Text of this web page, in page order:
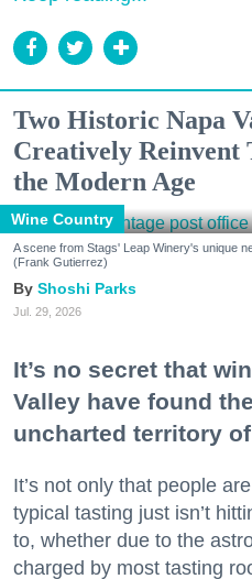
Two Historic Napa
Creatively Reinvent
the Modern Age
Wine Country
A scene from Stags' Leap Winery's unique
(Frank Gutierrez)
Shoshi Parks
Jul. 29, 2026
It’s no secret that
Valley have found
uncharted territory
It’s not only that people
typical tasting just isn’t
to, whether due to the
charged by most tasting